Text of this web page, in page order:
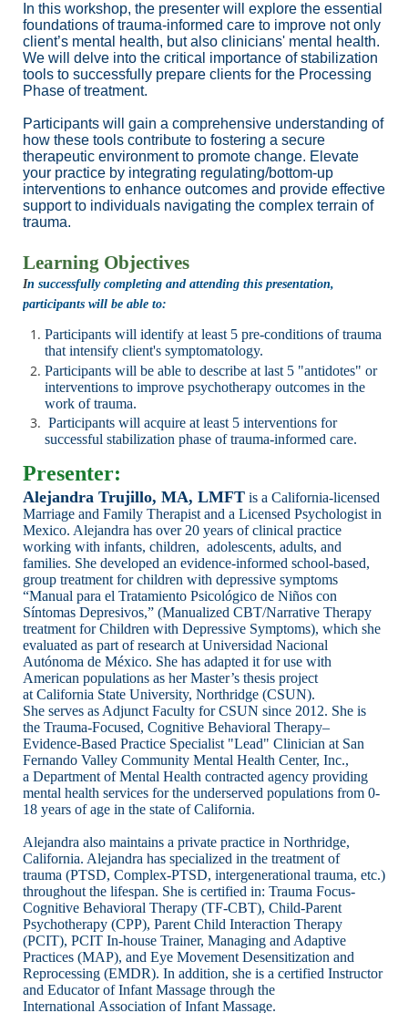
In this workshop, the presenter will explore the essential
foundations of trauma-informed care to improve not only
client’s mental health, but also clinicians' mental health.
We will delve into the critical importance of stabilization
tools to successfully prepare clients for the Processing
Phase of treatment.
Participants will gain a comprehensive understanding of
how these tools contribute to fostering a secure
therapeutic environment to promote change. Elevate
your practice by integrating regulating/bottom-up
interventions to enhance outcomes and provide effective
support to individuals navigating the complex terrain of
trauma.
Learning Objectives
In successfully completing and attending this presentation,
participants will be able to:
Participants will identify at least 5 pre-conditions of trauma
that intensify client's symptomatology.
Participants will be able to describe at last 5 "antidotes" or
interventions to improve psychotherapy outcomes in the
work of trauma.
Participants will acquire at least 5 interventions for
successful stabilization phase of trauma-informed care.
Presenter:
Alejandra Trujillo, MA, LMFT is a California-licensed
Marriage and Family Therapist and a Licensed Psychologist in
Mexico. Alejandra has over 20 years of clinical practice
working with infants, children, adolescents, adults, and
families. She developed an evidence-informed school-based,
group treatment for children with depressive symptoms
“Manual para el Tratamiento Psicológico de Niños con
Síntomas Depresivos,” (Manualized CBT/Narrative Therapy
treatment for Children with Depressive Symptoms), which she
evaluated as part of research at Universidad Nacional
Autónoma de México. She has adapted it for use with
American populations as her Master’s thesis project
at California State University, Northridge (CSUN).
She serves as Adjunct Faculty for CSUN since 2012. She is
the Trauma-Focused, Cognitive Behavioral Therapy–
Evidence-Based Practice Specialist "Lead" Clinician at San
Fernando Valley Community Mental Health Center, Inc.,
a Department of Mental Health contracted agency providing
mental health services for the underserved populations from 0-
18 years of age in the state of California.
Alejandra also maintains a private practice in Northridge,
California. Alejandra has specialized in the treatment of
trauma (PTSD, Complex-PTSD, intergenerational trauma, etc.)
throughout the lifespan. She is certified in: Trauma Focus-
Cognitive Behavioral Therapy (TF-CBT), Child-Parent
Psychotherapy (CPP), Parent Child Interaction Therapy
(PCIT), PCIT In-house Trainer, Managing and Adaptive
Practices (MAP), and Eye Movement Desensitization and
Reprocessing (EMDR). In addition, she is a certified Instructor
and Educator of Infant Massage through the
International Association of Infant Massage.